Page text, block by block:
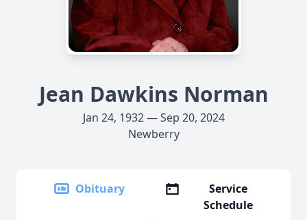
Jean Dawkins Norman
Jan 24, 1932 — Sep 20, 2024
Newberry
Obituary
Service
Schedule